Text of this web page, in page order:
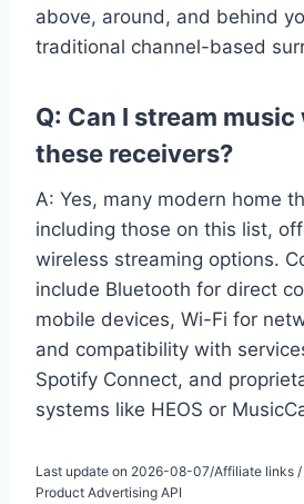
above, around, and behind
traditional channel-based
Q: Can I stream
these receivers?
A: Yes, many modern home
including those on this list,
wireless streaming options.
include Bluetooth for direct
mobile devices, Wi-Fi for
and compatibility with
Spotify Connect, and
systems like HEOS or
Last update on 2026-08-07/Affiliate links /
Product Advertising API